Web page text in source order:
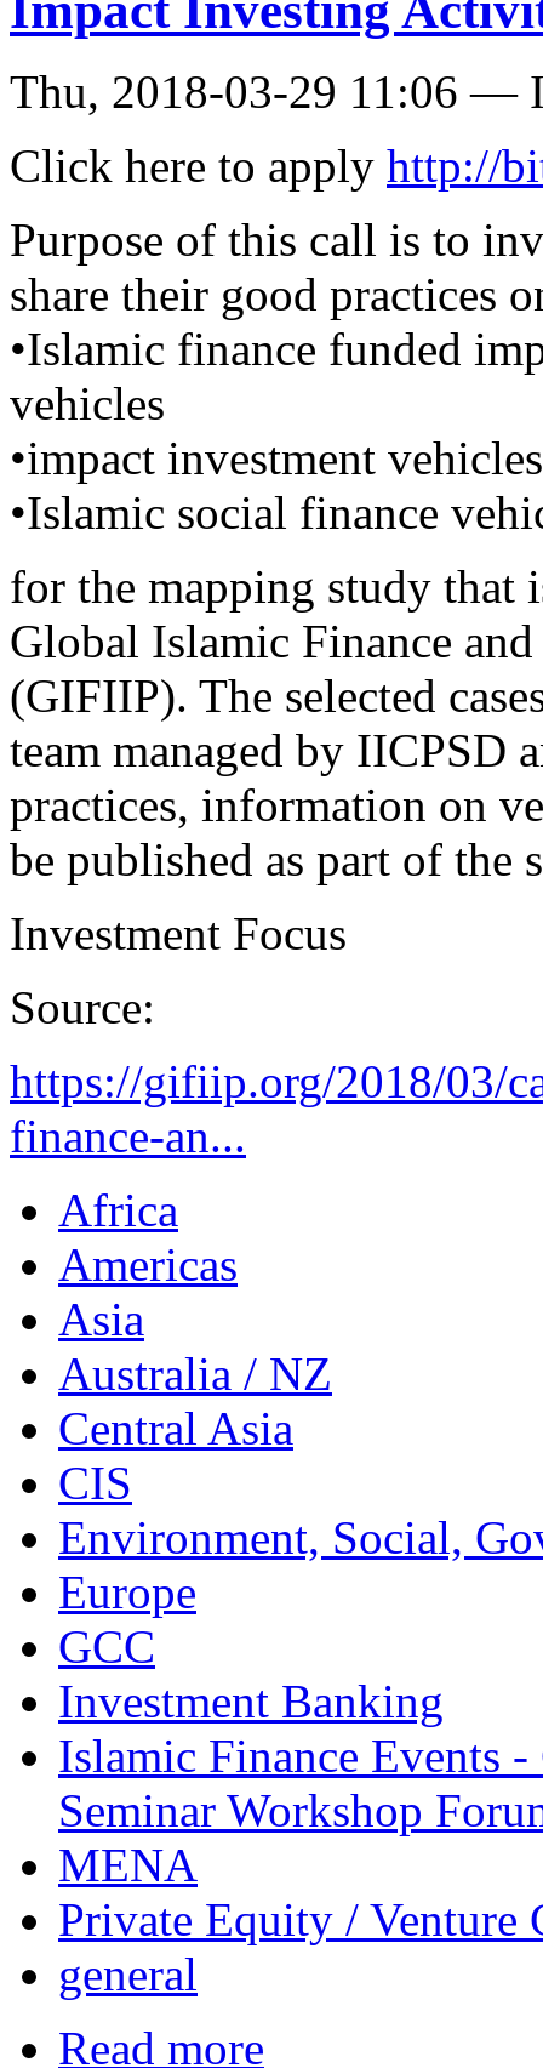
Thu, 2018-03-29 11:06 —
Click here to apply http://
Purpose of this call is to
share their good practices
•Islamic finance funded
vehicles
•impact investment
•Islamic social finance
for the mapping study that
Global Islamic Finance
(GIFIIP). The selected
team managed by IICPSD
practices, information on
be published as part of the
Investment Focus
Source:
https://gifiip.org/2018/03/
finance-an...
Africa
Americas
Asia
Australia / NZ
Central Asia
CIS
Environment, Social,
Europe
GCC
Investment Banking
Islamic Finance Events
Seminar Workshop
MENA
Private Equity / Venture
general
Read more